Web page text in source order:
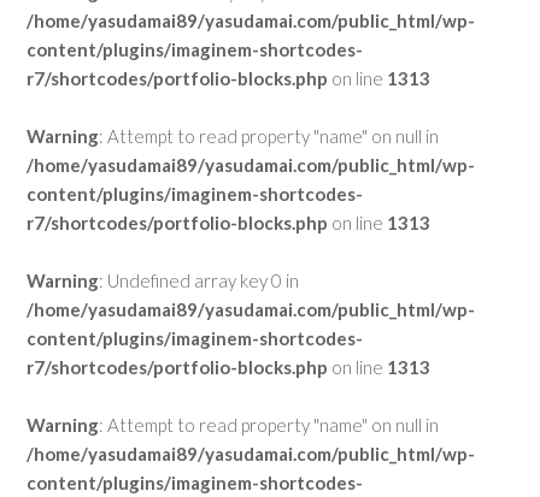
/home/yasudamai89/yasudamai.com/public_html/wp-
content/plugins/imaginem-shortcodes-
r7/shortcodes/portfolio-blocks.php on line 1313
Warning: Attempt to read property "name" on null in
/home/yasudamai89/yasudamai.com/public_html/wp-
content/plugins/imaginem-shortcodes-
r7/shortcodes/portfolio-blocks.php on line 1313
Warning: Undefined array key 0 in
/home/yasudamai89/yasudamai.com/public_html/wp-
content/plugins/imaginem-shortcodes-
r7/shortcodes/portfolio-blocks.php on line 1313
Warning: Attempt to read property "name" on null in
/home/yasudamai89/yasudamai.com/public_html/wp-
content/plugins/imaginem-shortcodes-